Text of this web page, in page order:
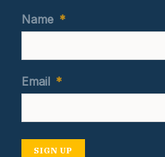
Name *
Email *
SIGN UP